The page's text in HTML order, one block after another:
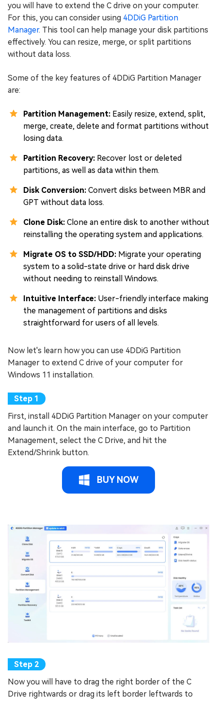
you will have to extend the C drive on your computer.
For this, you can consider using 4DDiG Partition
Manager. This tool can help manage your disk partitions
effectively. You can resize, merge, or split partitions
without data loss.
Some of the key features of 4DDiG Partition Manager
are:
Partition Management: Easily resize, extend, split,
merge, create, delete and format partitions without
losing data.
Partition Recovery: Recover lost or deleted
partitions, as well as data within them.
Disk Conversion: Convert disks between MBR and
GPT without data loss.
Clone Disk: Clone an entire disk to another without
reinstalling the operating system and applications.
Migrate OS to SSD/HDD: Migrate your operating
system to a solid-state drive or hard disk drive
without needing to reinstall Windows.
Intuitive Interface: User-friendly interface making
the management of partitions and disks
straightforward for users of all levels.
Now let's learn how you can use 4DDiG Partition
Manager to extend C drive of your computer for
Windows 11 installation.
First, install 4DDiG Partition Manager on your computer
and launch it. On the main interface, go to Partition
Management, select the C Drive, and hit the
Extend/Shrink button.
BUY NOW
Now you will have to drag the right border of the C
Drive rightwards or drag its left border leftwards to